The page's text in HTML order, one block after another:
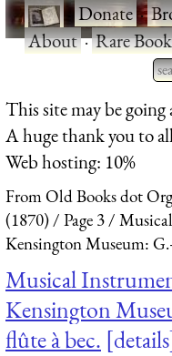
·Donate·
About·Rare
This site may be going
A huge thank you to
Web hosting: 10%
From Old Books dot Org
(1870)
Page 3
Kensington Museum:
Musical
Kensington
flûte à bec. details